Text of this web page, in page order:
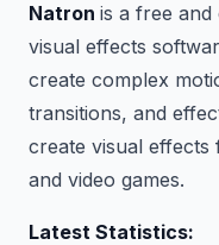
Natron is a free
visual effects
create complex
transitions, and
create visual effects
and video games.
Latest Statistics: